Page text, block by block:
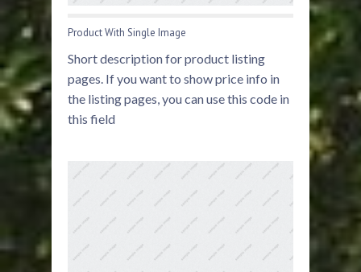
Product With Single Image
Short description for product listing
pages. If you want to show price info in
the listing pages, you can use this code in
this field